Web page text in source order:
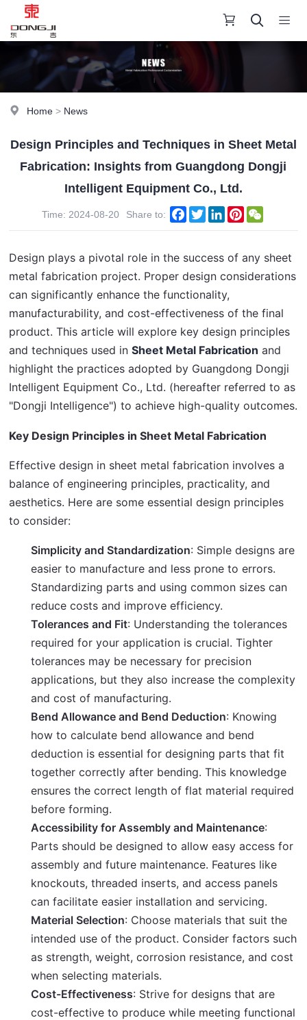
Home > News
Design Principles and Techniques in Sheet Metal
Fabrication: Insights from Guangdong Dongji
Intelligent Equipment Co., Ltd.
Time: 2024-08-20 Share to: Facebook
TwitterLinkedInPinterest
Design plays a pivotal role in the success of any sheet
metal fabrication project. Proper design considerations
can significantly enhance the functionality,
manufacturability, and cost-effectiveness of the final
product. This article will explore key design principles
and techniques used in Sheet Metal Fabrication and
highlight the practices adopted by Guangdong Dongji
Intelligent Equipment Co., Ltd. (hereafter referred to as
"Dongji Intelligence") to achieve high-quality outcomes.
Key Design Principles in Sheet Metal Fabrication
Effective design in sheet metal fabrication involves a
balance of engineering principles, practicality, and
aesthetics. Here are some essential design principles
to consider:
Simplicity and Standardization: Simple designs are
easier to manufacture and less prone to errors.
Standardizing parts and using common sizes can
reduce costs and improve efficiency.
Tolerances and Fit: Understanding the tolerances
required for your application is crucial. Tighter
tolerances may be necessary for precision
applications, but they also increase the complexity
and cost of manufacturing.
Bend Allowance and Bend Deduction: Knowing
how to calculate bend allowance and bend
deduction is essential for designing parts that fit
together correctly after bending. This knowledge
ensures the correct length of flat material required
before forming.
Accessibility for Assembly and Maintenance:
Parts should be designed to allow easy access for
assembly and future maintenance. Features like
knockouts, threaded inserts, and access panels
can facilitate easier installation and servicing.
Material Selection: Choose materials that suit the
intended use of the product. Consider factors such
as strength, weight, corrosion resistance, and cost
when selecting materials.
Cost-Effectiveness: Strive for designs that are
cost-effective to produce while meeting functional